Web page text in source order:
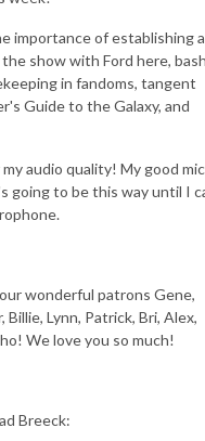
importance of establishing a
show with Ford here,
in fandoms, tangent
Guide to the Galaxy, and
audio quality! My good mic
going to be this way until I
wonderful patrons Gene,
Billie, Lynn, Patrick, Bri, Alex,
We love you so much!
Breeck: